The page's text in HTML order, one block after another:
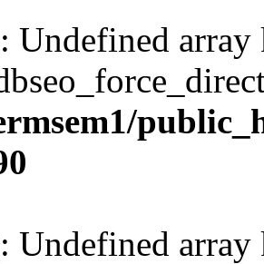
: Undefined array
: Undefined array